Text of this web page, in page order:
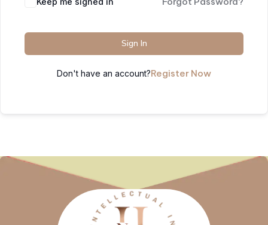
Sign In
Don't have an account?Register Now